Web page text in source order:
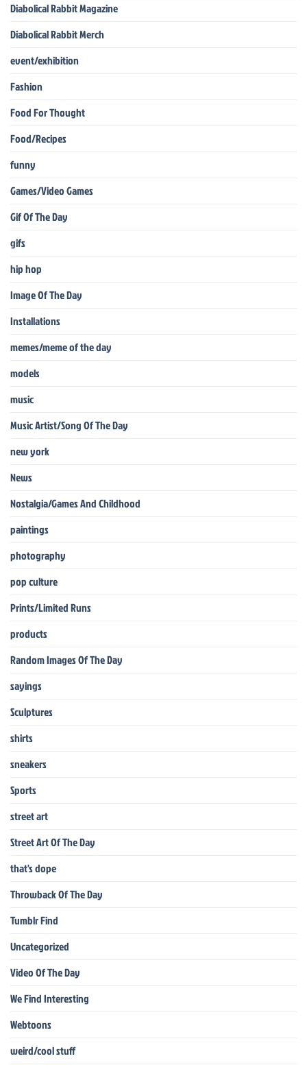
Diabolical Rabbit Magazine
Diabolical Rabbit Merch
event/exhibition
Fashion
Food For Thought
Food/Recipes
funny
Games/Video Games
Gif Of The Day
gifs
hip hop
Image Of The Day
Installations
memes/meme of the day
models
music
Music Artist/Song Of The Day
new york
News
Nostalgia/Games And Childhood
paintings
photography
pop culture
Prints/Limited Runs
products
Random Images Of The Day
sayings
Sculptures
shirts
sneakers
Sports
street art
Street Art Of The Day
that's dope
Throwback Of The Day
Tumblr Find
Uncategorized
Video Of The Day
We Find Interesting
Webtoons
weird/cool stuff